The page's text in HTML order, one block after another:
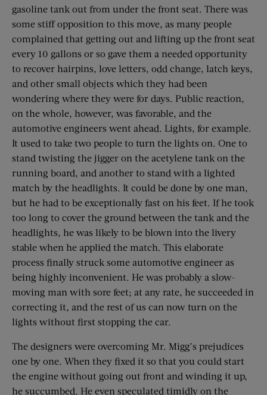
gasoline tank out from under the front seat. There was
some stiff opposition to this move, as many people
complained that getting out and lifting up the front seat
every 10 gallons or so gave them a needed opportunity
to recover hairpins, love letters, odd change, latch keys,
and other small objects which they had been
wondering where they were for days. Public reaction,
on the whole, however, was favorable, and the
automotive engineers went ahead. Lights, for example.
It used to take two people to turn the lights on. One to
stand twisting the jigger on the acetylene tank on the
running board, and another to stand with a lighted
match by the headlights. It could be done by one man,
but he had to be exceptionally fast on his feet. If he took
too long to cover the ground between the tank and the
headlights, he was likely to be blown into the livery
stable when he applied the match. This elaborate
process finally struck some automotive engineer as
being highly inconvenient. He was probably a slow-
moving man with sore feet; at any rate, he succeeded in
correcting it, and the rest of us can now turn on the
lights without first stopping the car.
The designers were overcoming Mr. Migg’s prejudices
one by one. When they fixed it so that you could start
the engine without going out front and winding it up,
he succumbed. He even speculated timidly on the